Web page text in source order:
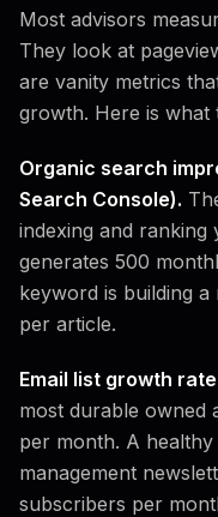
Most advisors
They look at
are vanity metrics
growth. Here is what
Organic search
Search Console).
indexing and
generates 500
keyword is building
per article.
Email list growth
most durable owned
per month. A
management
subscribers per